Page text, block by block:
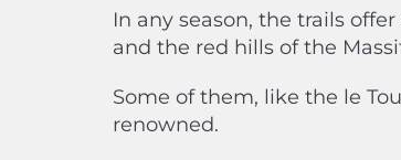
In any season, the trails
and the red hills of the
Some of them, like the le
renowned.